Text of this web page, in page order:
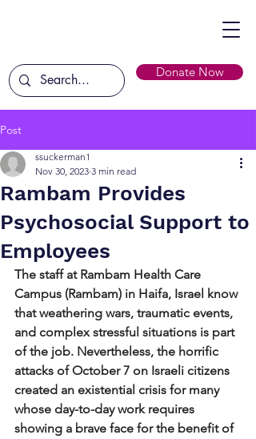
Donate Now
Post
Rambam Provides
Psychosocial Support to
Employees
ssuckerman1
Nov 30, 2023 3 min read
The staff at Rambam Health Care
Campus (Rambam) in Haifa, Israel know
that weathering wars, traumatic events,
and complex stressful situations is part
of the job. Nevertheless, the horrific
attacks of October 7 on Israeli citizens
created an existential crisis for many
whose day-to-day work requires
showing a brave face for the benefit of